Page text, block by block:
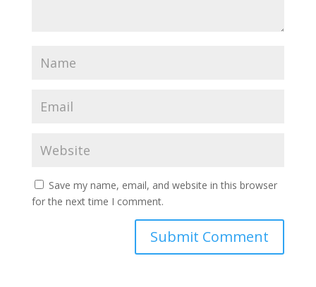
Save my name, email, and website in this browser
for the next time I comment.